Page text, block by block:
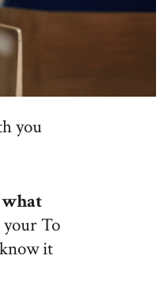
you
what
your To
it